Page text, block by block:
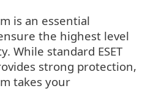
is an essential
the highest level
While standard ESET
strong protection,
takes your